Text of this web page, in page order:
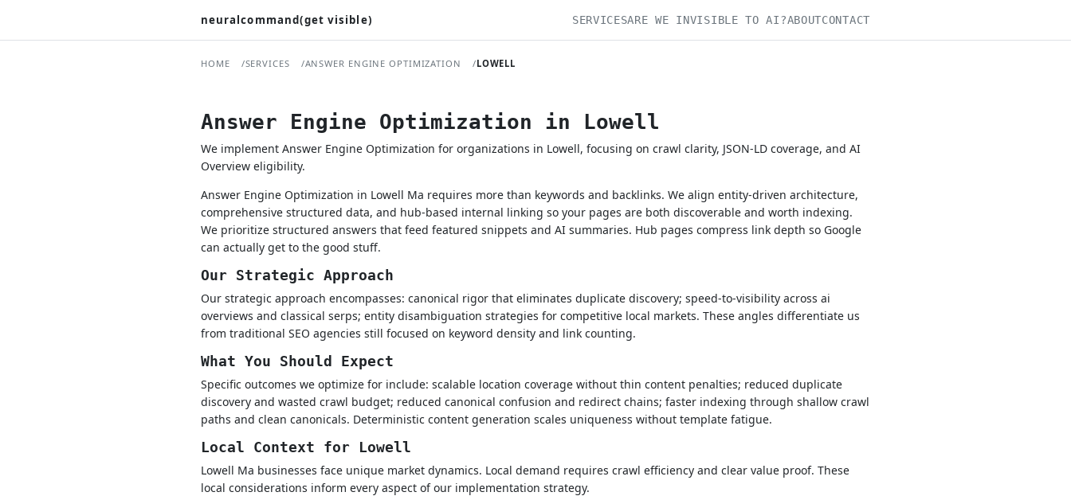
neuralcommand(get visible) SERVICESARE WE INVISIBLE TO AI?ABOUTCONTACT
HOME SERVICES ANSWER ENGINE OPTIMIZATION LOWELL
Answer Engine Optimization in Lowell
We implement Answer Engine Optimization for organizations in Lowell, focusing on crawl clarity, JSON-LD coverage, and AI
Overview eligibility.
Answer Engine Optimization in Lowell Ma requires more than keywords and backlinks. We align entity-driven architecture,
comprehensive structured data, and hub-based internal linking so your pages are both discoverable and worth indexing.
We prioritize structured answers that feed featured snippets and AI summaries. Hub pages compress link depth so Google
can actually get to the good stuff.
Our Strategic Approach
Our strategic approach encompasses: canonical rigor that eliminates duplicate discovery; speed-to-visibility across ai
overviews and classical serps; entity disambiguation strategies for competitive local markets. These angles differentiate us
from traditional SEO agencies still focused on keyword density and link counting.
What You Should Expect
Specific outcomes we optimize for include: scalable location coverage without thin content penalties; reduced duplicate
discovery and wasted crawl budget; reduced canonical confusion and redirect chains; faster indexing through shallow crawl
paths and clean canonicals. Deterministic content generation scales uniqueness without template fatigue.
Local Context for Lowell
Lowell Ma businesses face unique market dynamics. Local demand requires crawl efficiency and clear value proof. These
local considerations inform every aspect of our implementation strategy.